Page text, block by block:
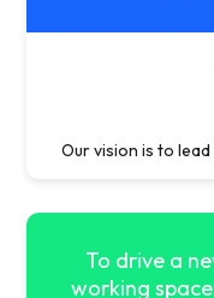
Our vision is to
To drive a
working